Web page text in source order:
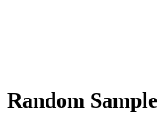
Random Sample